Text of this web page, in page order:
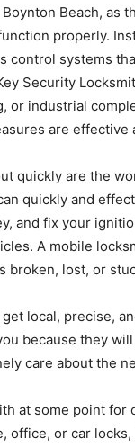
Beach, as
properly.
control systems
Security
or industrial
are effective
quickly are the
quickly and
and fix your
A mobile
broken, lost, or
local, precise,
because they
care about the
at some point for
office, or car